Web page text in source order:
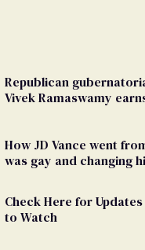
Republican
Vivek Ramaswamy
How JD Vance went
was gay and changing
Check Here for
to Watch